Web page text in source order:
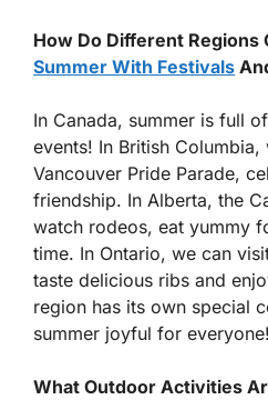
How Do Different Regions
Summer With Festivals
In Canada, summer is full
events! In British Columbia,
Vancouver Pride Parade,
friendship. In Alberta, the
watch rodeos, eat yummy
time. In Ontario, we can
taste delicious ribs and
region has its own special
summer joyful for everyone!
What Outdoor Activities